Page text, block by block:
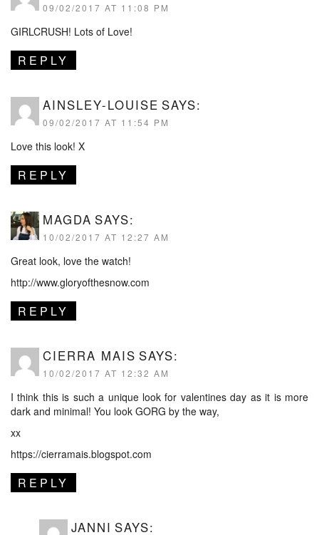
09/02/2017 AT 11:08 PM
GIRLCRUSH! Lots of Love!
REPLY
AINSLEY-LOUISE SAYS:
09/02/2017 AT 11:54 PM
Love this look! X
REPLY
MAGDA SAYS:
10/02/2017 AT 12:27 AM
Great look, love the watch!
http://www.gloryofthesnow.com
REPLY
CIERRA MAIS SAYS:
10/02/2017 AT 12:32 AM
I think this is such a unique look for valentines day as it is more
dark and minimal! You look GORG by the way,
xx
https://cierramais.blogspot.com
REPLY
JANNI SAYS: